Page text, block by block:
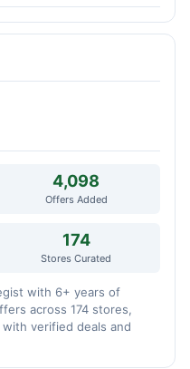
4,098
Offers Added
174
Stores Curated
with 6+ years of
across 174 stores,
verified deals and